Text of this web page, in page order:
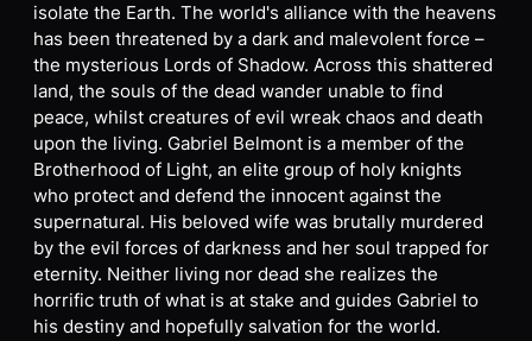
isolate the Earth. The world's alliance with the heavens
has been threatened by a dark and malevolent force –
the mysterious Lords of Shadow. Across this shattered
land, the souls of the dead wander unable to find
peace, whilst creatures of evil wreak chaos and death
upon the living. Gabriel Belmont is a member of the
Brotherhood of Light, an elite group of holy knights
who protect and defend the innocent against the
supernatural. His beloved wife was brutally murdered
by the evil forces of darkness and her soul trapped for
eternity. Neither living nor dead she realizes the
horrific truth of what is at stake and guides Gabriel to
his destiny and hopefully salvation for the world.